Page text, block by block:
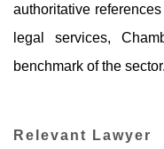
authoritative
legal services,
benchmark of the sector.
Relevant Lawyer